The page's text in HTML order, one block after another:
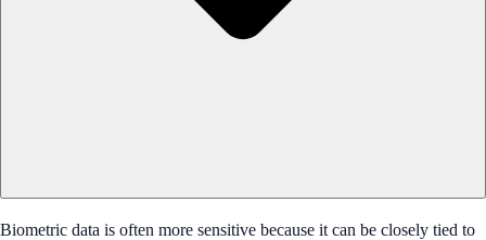
Biometric data is often more sensitive because it can be closely tied to